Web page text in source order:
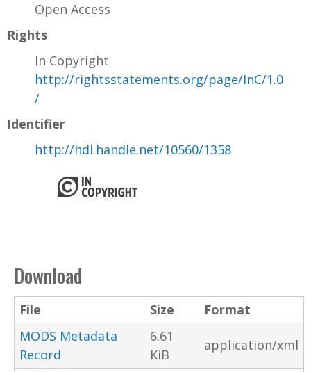
Open Access
Rights
In Copyright
http://rightsstatements.org/page/InC/1.0
/
Identifier
http://hdl.handle.net/10560/1358
Download
File Size
Format
MODS Metadata
Record
6.61
KiB
application/xml